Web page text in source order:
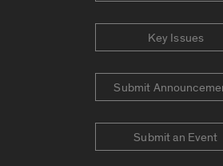
Key Issues
Submit
Submit an Event